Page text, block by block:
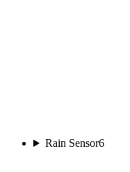
Rain Sensor6